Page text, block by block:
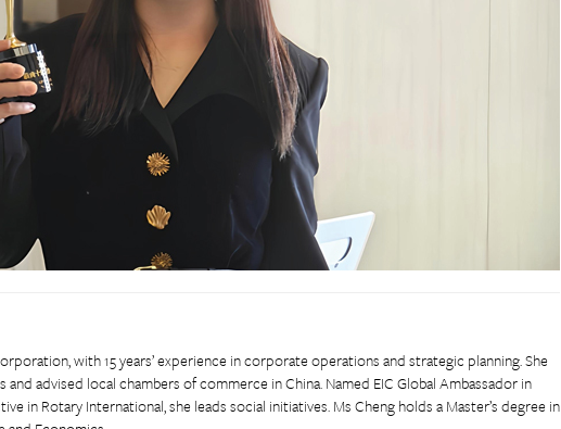
with 15 years’ experience in corporate operations and strategic planning. She
advised local chambers of commerce in China. Named EIC Global Ambassador in
in Rotary International, she leads social initiatives. Ms Cheng holds a Master’s degree in